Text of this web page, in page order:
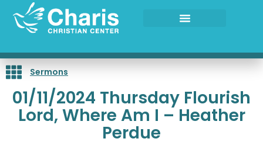
content
Sermons
01/11/2024 Thursday Flourish
Lord, Where Am I – Heather
Perdue